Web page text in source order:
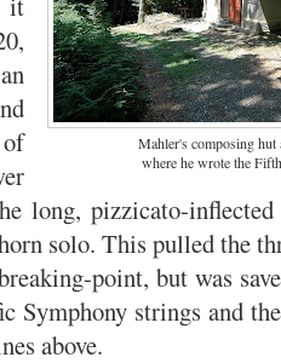
Mahler's composing
where he wrote the
long, pizzicato-
solo. This pulled the
point, but was
Symphony strings and
above.